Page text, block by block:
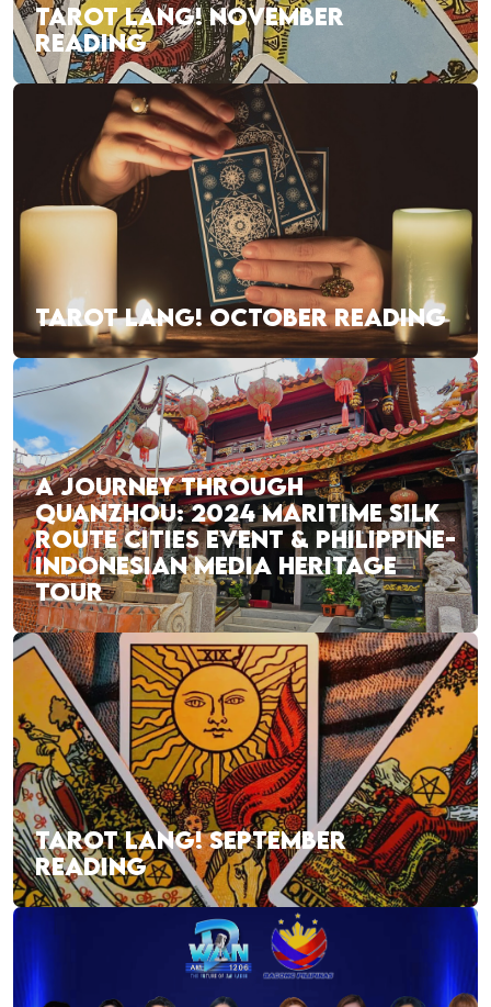
TAROT LANG! NOVEMBER
READING
TAROT LANG! OCTOBER READING
A JOURNEY THROUGH
QUANZHOU: 2024 MARITIME SILK
ROUTE CITIES EVENT & PHILIPPINE-
INDONESIAN MEDIA HERITAGE
TOUR
TAROT LANG! SEPTEMBER
READING